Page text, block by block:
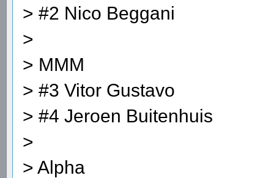
> #2 Nico Beggani
>
> MMM
> #3 Vitor Gustavo
> #4 Jeroen Buitenhuis
>
> Alpha